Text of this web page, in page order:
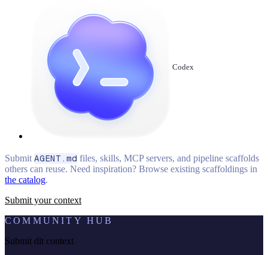
Codex
Submit AGENT.md files, skills, MCP servers, and pipeline scaffolds
others can reuse. Need inspiration? Browse existing scaffoldings in
the catalog.
Submit your context
COMMUNITY HUB
Submit dlt context